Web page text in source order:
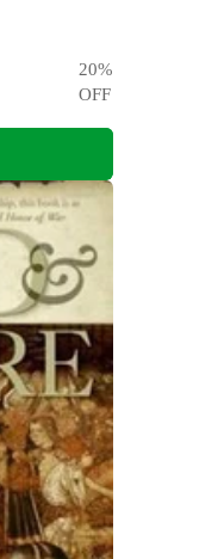
20%
OFF